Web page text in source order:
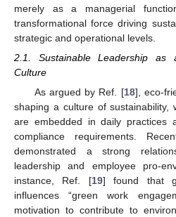
merely as a managerial
transformational force driving
strategic and operational levels.
2.1. Sustainable Leadership as
Culture
As argued by Ref. [18], eco-
shaping a culture of sustainability,
are embedded in daily practices
compliance requirements.
demonstrated a strong
leadership and employee pro-
instance, Ref. [19] found that
influences “green work
motivation to contribute to